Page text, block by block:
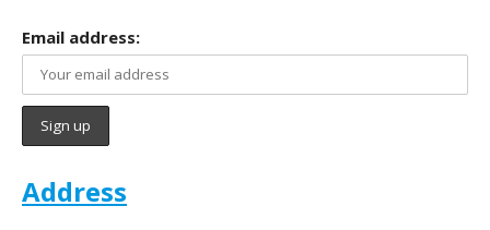
Email address:
Address